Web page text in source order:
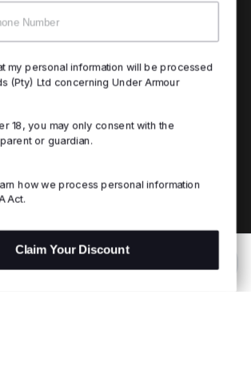
my personal information will be processed
(Pty) Ltd concerning Under Armour
18, you may only consent with the
or guardian.
how we process personal information
Act.
Claim Your Discount